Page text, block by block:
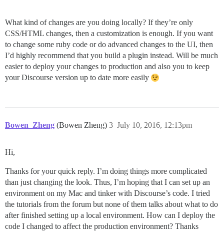
What kind of changes are you doing locally? If they’re only
CSS/HTML changes, then a customization is enough. If you want
to change some ruby code or do advanced changes to the UI, then
I’d highly recommend that you build a plugin instead. Will be much
easier to deploy your changes to production and also you to keep
your Discourse version up to date more easily
Bowen_Zheng (Bowen Zheng) July 10, 2016, 12:13pm
3
Hi,
Thanks for your quick reply. I’m doing things more complicated
than just changing the look. Thus, I’m hoping that I can set up an
environment on my Mac and tinker with Discourse’s code. I tried
the tutorials from the forum but none of them talks about what to do
after finished setting up a local environment. How can I deploy the
code I changed to affect the production environment? Thanks